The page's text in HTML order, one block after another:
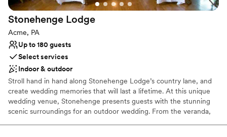
Stonehenge Lodge
Acme, PA
Up to 180 guests
Select services
Indoor & outdoor
Stroll hand in hand along Stonehenge Lodge’s country lane, and
create wedding memories that will last a lifetime. At this unique
wedding venue, Stonehenge presents guests with the stunning
scenic surroundings for an outdoor wedding. From the veranda,